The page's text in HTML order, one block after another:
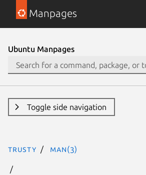
Manpages
Ubuntu Manpages
Toggle side navigation
trusty man(3)